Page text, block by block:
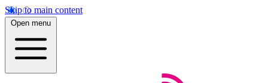
Skip to main content
Open menu